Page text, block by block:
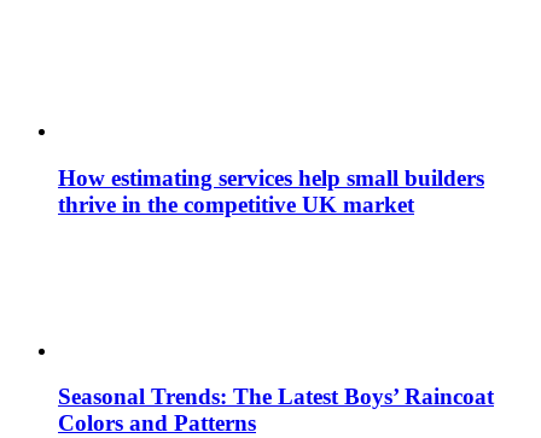
How estimating services help small builders
thrive in the competitive UK market
Seasonal Trends: The Latest Boys’ Raincoat
Colors and Patterns